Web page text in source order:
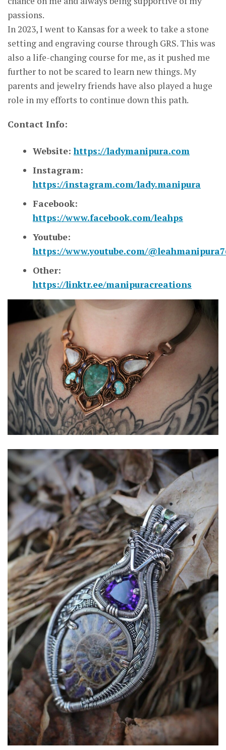
passions.
In 2023, I went to Kansas for a week to take a stone
setting and engraving course through GRS. This was
also a life-changing course for me, as it pushed me
further to not be scared to learn new things. My
parents and jewelry friends have also played a huge
role in my efforts to continue down this path.
Contact Info:
Website:https://ladymanipura.com
Instagram:
https://instagram.com/lady.manipura
Facebook:
https://www.facebook.com/leahps
Youtube:
https://www.youtube.com/
Other:
https://linktr.ee/manipuracreations